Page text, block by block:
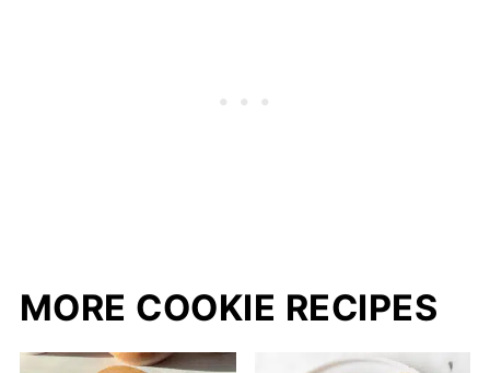
MORE COOKIE RECIPES